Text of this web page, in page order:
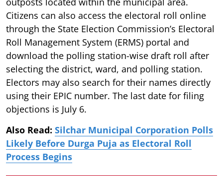
Citizens can also access the electoral roll online
through the State Election Commission’s Electoral
Roll Management System (ERMS) portal and
download the polling station-wise draft roll after
selecting the district, ward, and polling station.
Electors may also search for their names directly
using their EPIC number. The last date for filing
objections is July 6.
Also Read: Silchar Municipal Corporation Polls
Likely Before Durga Puja as Electoral Roll
Process Begins